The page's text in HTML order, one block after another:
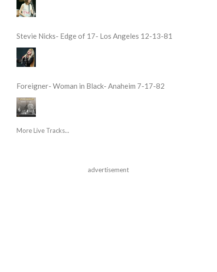
Stevie Nicks- Edge of 17- Los Angeles 12-13-81
Foreigner- Woman in Black- Anaheim 7-17-82
More Live Tracks...
advertisement